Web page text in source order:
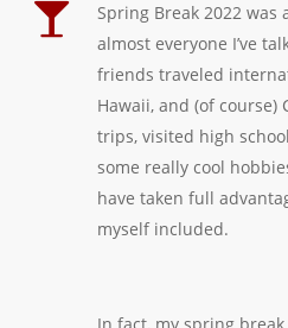
Spring Break 2022
almost everyone I’ve
friends traveled
Hawaii, and (of course)
trips, visited high
some really cool
have taken full
myself included.